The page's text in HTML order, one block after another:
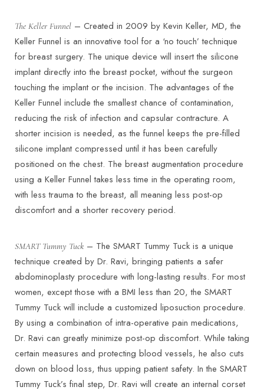
The Keller Funnel – Created in 2009 by Kevin Keller, MD, the
Keller Funnel is an innovative tool for a ‘no touch’ technique
for breast surgery. The unique device will insert the silicone
implant directly into the breast pocket, without the surgeon
touching the implant or the incision. The advantages of the
Keller Funnel include the smallest chance of contamination,
reducing the risk of infection and capsular contracture. A
shorter incision is needed, as the funnel keeps the pre-filled
silicone implant compressed until it has been carefully
positioned on the chest. The breast augmentation procedure
using a Keller Funnel takes less time in the operating room,
with less trauma to the breast, all meaning less post-op
discomfort and a shorter recovery period.
SMART Tummy Tuck – The SMART Tummy Tuck is a unique
technique created by Dr. Ravi, bringing patients a safer
abdominoplasty procedure with long-lasting results. For most
women, except those with a BMI less than 20, the SMART
Tummy Tuck will include a customized liposuction procedure.
By using a combination of intra-operative pain medications,
Dr. Ravi can greatly minimize post-op discomfort. While taking
certain measures and protecting blood vessels, he also cuts
down on blood loss, thus upping patient safety. In the SMART
Tummy Tuck’s final step, Dr. Ravi will create an internal corset
T+
Larger Text
↔
Text Spacing